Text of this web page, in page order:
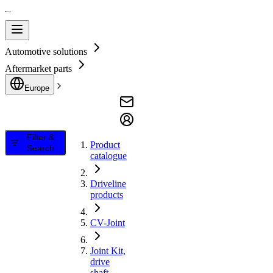
Automotive solutions
Aftermarket parts
Europe
Filter &
Search
Product
catalogue
Driveline
products
CV-Joint
Joint Kit,
drive